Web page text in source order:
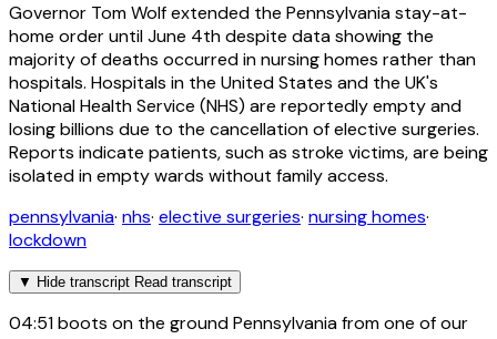
Governor Tom Wolf extended the Pennsylvania stay-at-
home order until June 4th despite data showing the
majority of deaths occurred in nursing homes rather than
hospitals. Hospitals in the United States and the UK's
National Health Service (NHS) are reportedly empty and
losing billions due to the cancellation of elective surgeries.
Reports indicate patients, such as stroke victims, are being
isolated in empty wards without family access.
pennsylvania· nhs· elective surgeries· nursing homes·
lockdown
▼ Hide transcript Read transcript
04:51boots on the ground Pennsylvania from one of our